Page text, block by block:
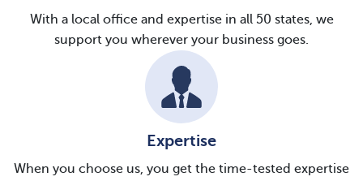
With a local office and expertise in all 50 states, we
support you wherever your business goes.
Expertise
When you choose us, you get the time-tested expertise